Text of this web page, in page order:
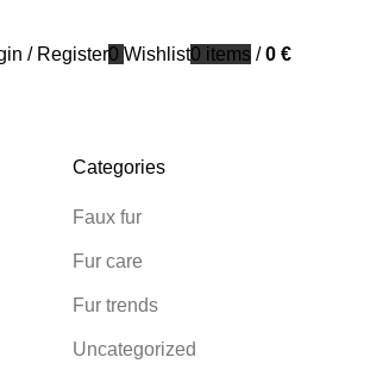
/ Register0 Wishlist0 items / 0 €
Categories
Faux fur
Fur care
Fur trends
Uncategorized